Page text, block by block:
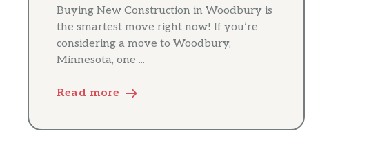
Buying New Construction in Woodbury is
the smartest move right now! If you’re
considering a move to Woodbury,
Minnesota, one ...
Read more